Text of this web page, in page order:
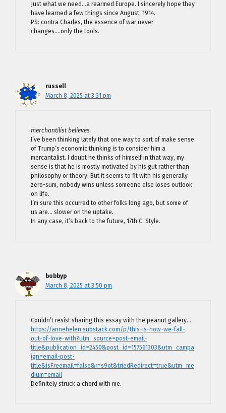
Just what we need…a rearmed Europe. I sincerely hope they
have learned a few things since August, 1914.
PS: contra Charles, the essence of war never
changes….only the tools.
russell
March 8, 2025 at 3:31 pm
merchantilist believes
I’ve been thinking lately that one way to sort of make sense
of Trump’s economic thinking is to consider him a
mercantalist. I doubt he thinks of himself in that way, my
sense is that he is mostly motivated by his gut rather than
philosophy or theory. But it seems to fit with his generally
zero-sum, nobody wins unless someone else loses outlook
on life.
I’m sure this occurred to other folks long ago, but some of
us are… slower on the uptake.
In any case, it’s back to the future, 17th C. Style.
bobbyp
March 8, 2025 at 3:50 pm
Couldn’t resist sharing this essay with the peanut gallery…
https://annehelen.substack.com/p/this-is-how-we-fall-
out-of-love-with?utm_source=post-email-
title&publication_id=2450&post_id=157561303&utm_campa
ign=email-post-
title&isFreemail=false&r=s9ot&triedRedirect=true&utm_me
dium=email
Definitely struck a chord with me.